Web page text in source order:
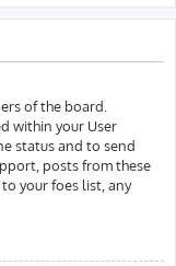
of the board.
within your User
status and to send
posts from these
your foes list, any